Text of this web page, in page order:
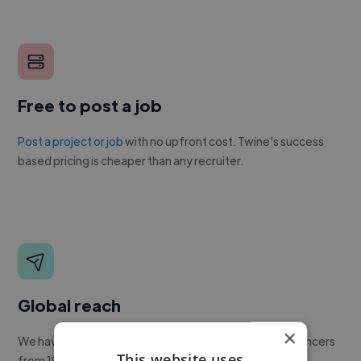
Free to post a job
Post a project or jobwith no upfront cost. Twine's success
based pricing is cheaper than any recruiter.
Global reach
We have a global community of over 400,000+ freelancers
×